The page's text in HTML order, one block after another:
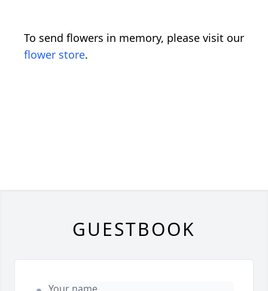
To send flowers in memory, please visit our
flower store.
GUESTBOOK